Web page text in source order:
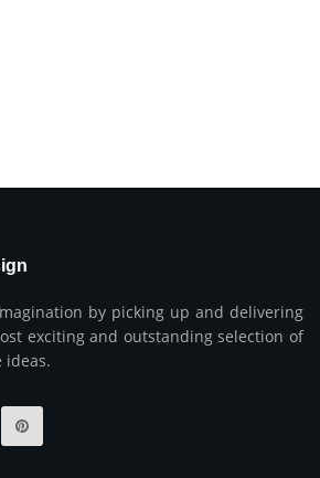
by picking up and delivering
exciting and outstanding selection of
ideas.